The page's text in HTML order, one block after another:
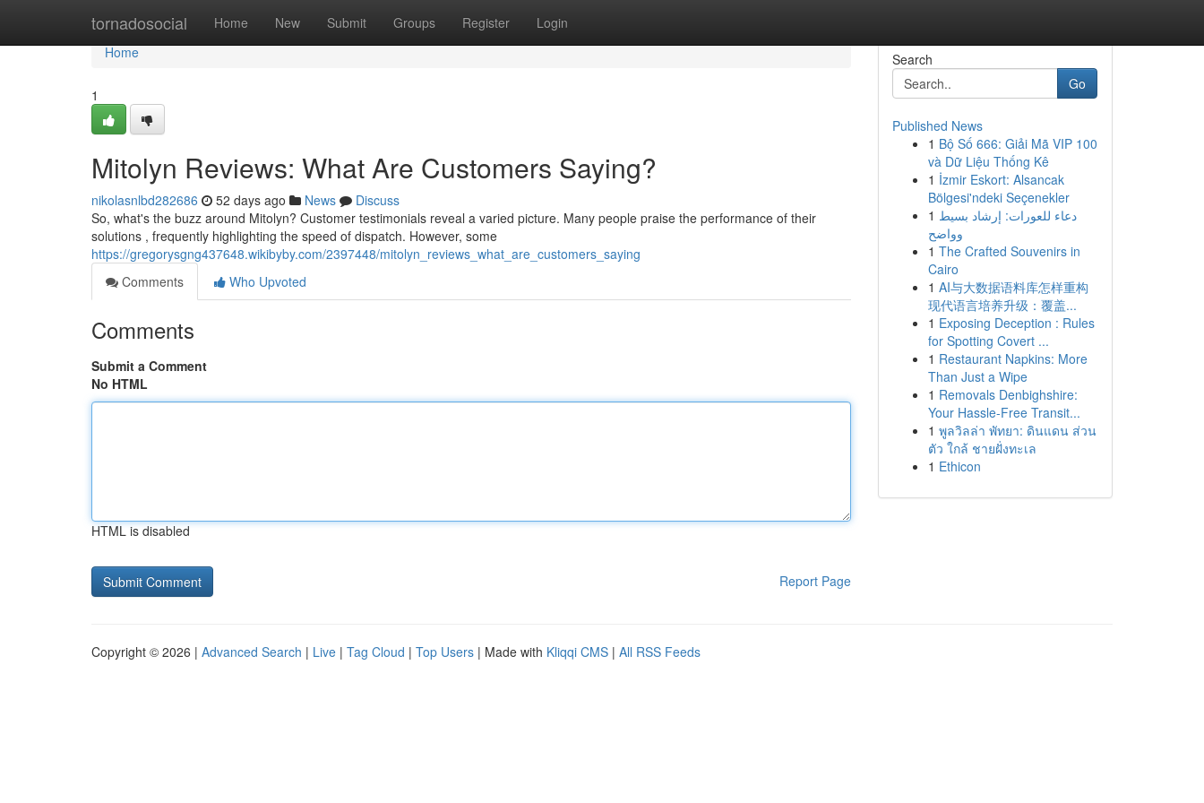
tornadosocial Home New Submit Groups Register Login
Home
Home
1
Mitolyn Reviews: What Are Customers Saying?
nikolasnlbd282686 52 days ago News
Discuss
So, what's the buzz around Mitolyn? Customer testimonials reveal a varied picture. Many people praise the performance of their
solutions , frequently highlighting the speed of dispatch. However, some
https://gregorysgng437648.wikibyby.com/2397448/mitolyn_reviews_what_are_customers_saying
Comments
Who Upvoted
Comments
Submit a Comment
No HTML
HTML is disabled
Report Page
Search
Go
Published News
1 Bộ Số 666: Giải Mã VIP 100
và Dữ Liệu Thống Kê
1 İzmir Eskort: Alsancak
Bölgesi'ndeki Seçenekler
1 دعاء للعورات: إرشاد بسيط
وواضح
1 The Crafted Souvenirs in
Cairo
1 AI与大数据语料库怎样重构
现代语言培养升级：覆盖...
1 Exposing Deception : Rules
for Spotting Covert ...
1 Restaurant Napkins: More
Than Just a Wipe
1 Removals Denbighshire:
Your Hassle-Free Transit...
1 พูลวิลล่า พัทยา: ดินแดน ส่วน
ตัว ใกล้ ชายฝั่งทะเล
1 Ethicon
Copyright © 2026 | Advanced Search | Live | Tag Cloud | Top Users | Made with Kliqqi CMS | All RSS Feeds